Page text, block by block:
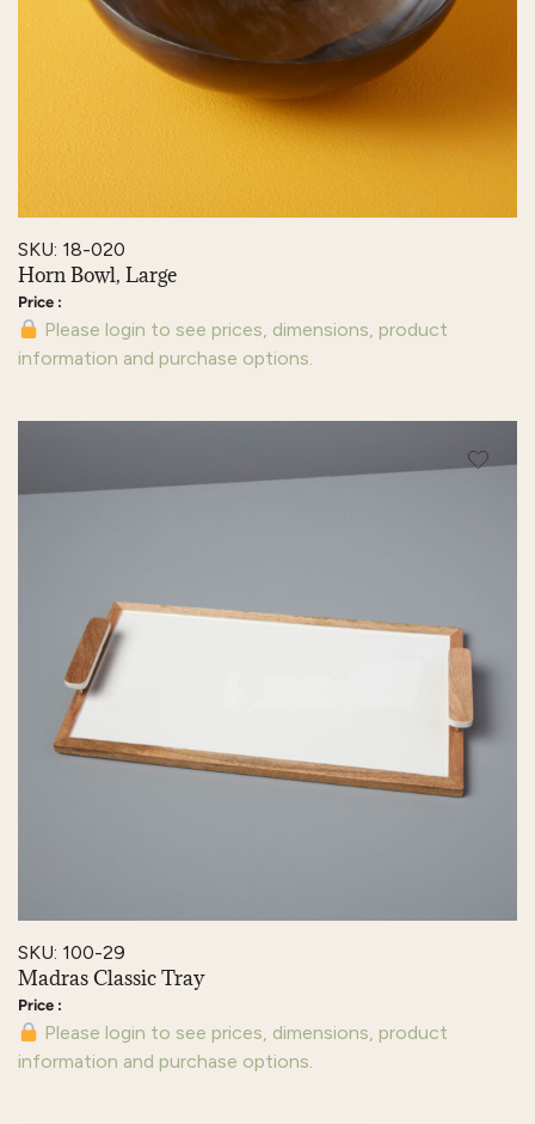
SKU: 18-020
Horn Bowl, Large
Please login to see prices, dimensions, product
information and purchase options.
SKU: 100-29
Madras Classic Tray
Please login to see prices, dimensions, product
information and purchase options.